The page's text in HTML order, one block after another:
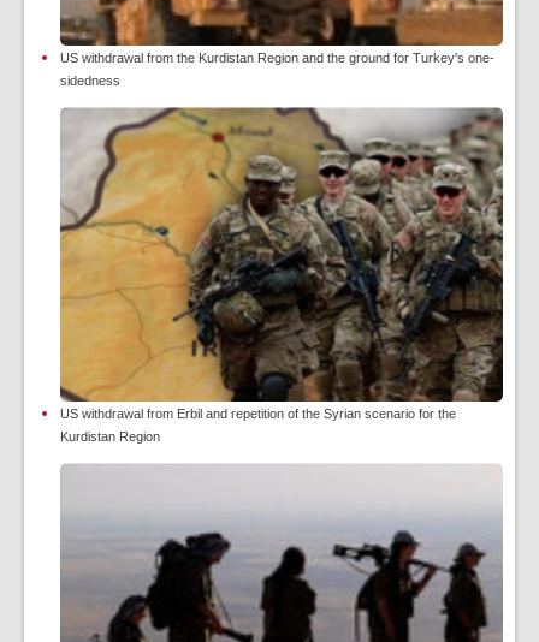
US withdrawal from the Kurdistan Region and the ground for Turkey's one-
sidedness
US withdrawal from Erbil and repetition of the Syrian scenario for the
Kurdistan Region